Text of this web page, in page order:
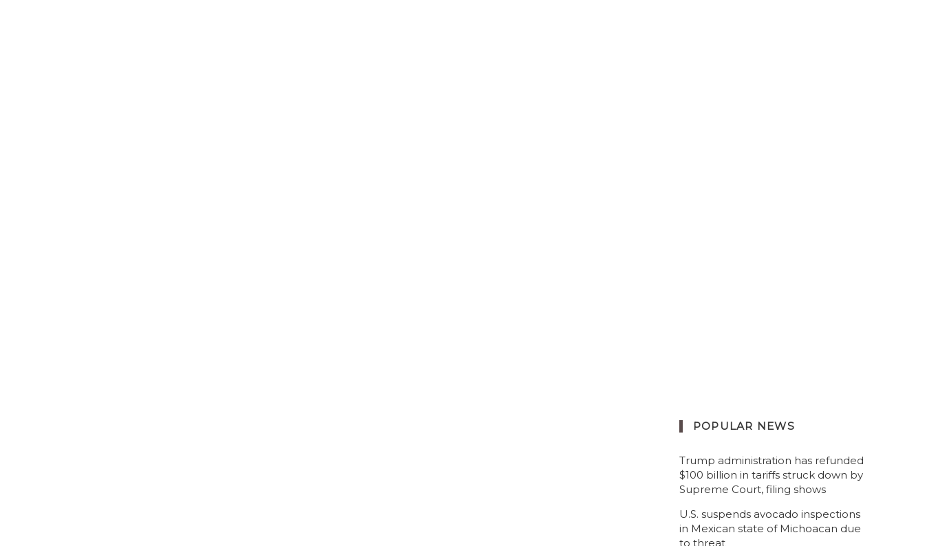
POPULAR NEWS
Trump administration has refunded
$100 billion in tariffs struck down by
Supreme Court, filing shows
U.S. suspends avocado inspections
in Mexican state of Michoacan due
to threat